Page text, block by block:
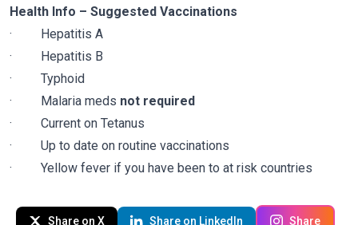
Health Info – Suggested Vaccinations
·
Hepatitis A
·
Hepatitis B
·
Typhoid
·
Malaria meds not required
·
Current on Tetanus
·
Up to date on routine vaccinations
·
Yellow fever if you have been to at risk countries
Share on X Share on LinkedIn Share